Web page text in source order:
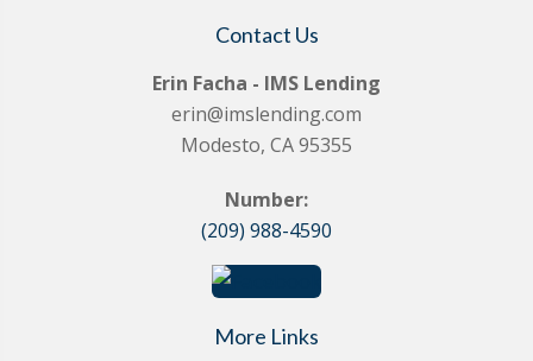
Contact Us
Erin Facha - IMS Lending
erin@imslending.com
Modesto, CA 95355
Number:
(209) 988-4590
More Links